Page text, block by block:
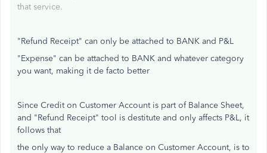
that service.
"Refund Receipt" can only be attached to BANK and P&L
"Expense" can be attached to BANK and whatever category
you want, making it de facto better
Since Credit on Customer Account is part of Balance Sheet,
and "Refund Receipt" tool is destitute and only affects P&L, it
follows that
the only way to reduce a Balance on Customer Account, is to